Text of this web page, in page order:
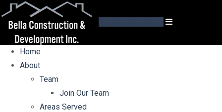
Home
About
Team
Join Our Team
Areas Served